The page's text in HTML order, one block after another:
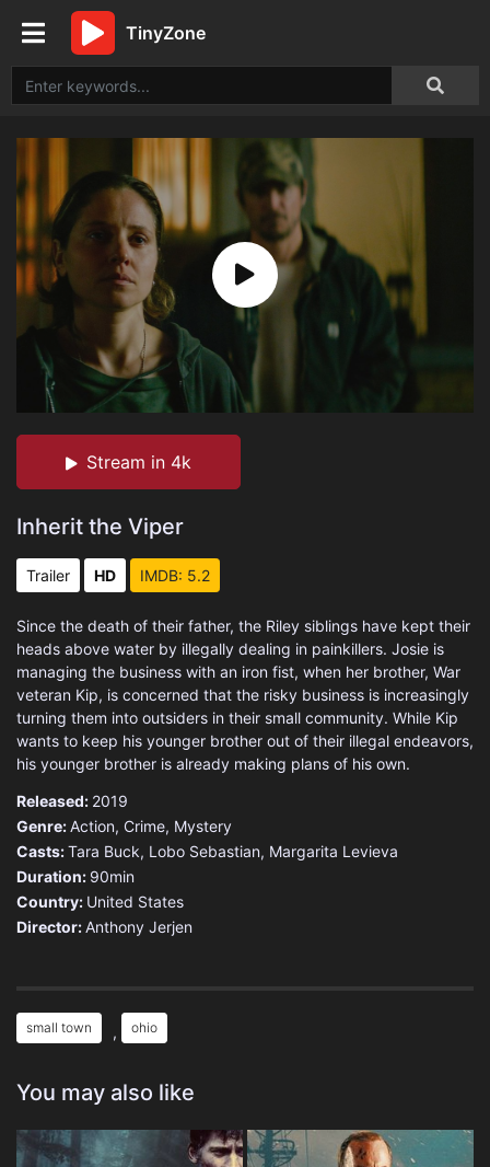
TinyZone
Stream in 4k
Inherit the Viper
Trailer HD IMDB: 5.2
Since the death of their father, the Riley siblings have kept their
heads above water by illegally dealing in painkillers. Josie is
managing the business with an iron fist, when her brother, War
veteran Kip, is concerned that the risky business is increasingly
turning them into outsiders in their small community. While Kip
wants to keep his younger brother out of their illegal endeavors,
his younger brother is already making plans of his own.
Released: 2019
Genre:Action, Crime, Mystery
Casts:Tara Buck, Lobo Sebastian, Margarita Levieva
Duration: 90min
Country: United States
Director:Anthony Jerjen
small town , ohio
You may also like